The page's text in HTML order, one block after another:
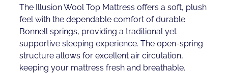
The Illusion Wool Top Mattress offers a soft, plush
feel with the dependable comfort of durable
Bonnell springs, providing a traditional yet
supportive sleeping experience. The open-spring
structure allows for excellent air circulation,
keeping your mattress fresh and breathable.